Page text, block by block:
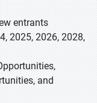
entrants
2025, 2026, 2028,
and